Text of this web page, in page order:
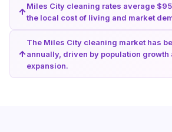
Miles City cleaning rates average
the local cost of living and market
The Miles City cleaning market has
annually, driven by population growth
expansion.